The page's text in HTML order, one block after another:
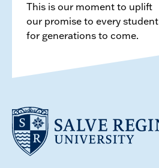
This is our moment to uplift
our promise to every student
for generations to come.